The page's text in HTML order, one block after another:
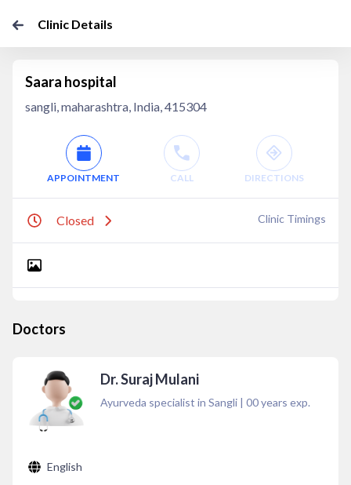
Clinic Details
Saara hospital
sangli, maharashtra, India, 415304
APPOINTMENT CALL DIRECTIONS
Closed Clinic Timings
Doctors
Dr. Suraj Mulani
Ayurveda specialist in Sangli | 00years exp.
English